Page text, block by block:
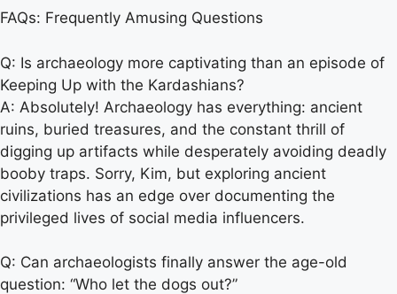
FAQs: Frequently Amusing Questions
Q: Is archaeology more captivating than an episode of
Keeping Up with the Kardashians?
A: Absolutely! Archaeology has everything: ancient
ruins, buried treasures, and the constant thrill of
digging up artifacts while desperately avoiding deadly
booby traps. Sorry, Kim, but exploring ancient
civilizations has an edge over documenting the
privileged lives of social media influencers.
Q: Can archaeologists finally answer the age-old
question: “Who let the dogs out?”